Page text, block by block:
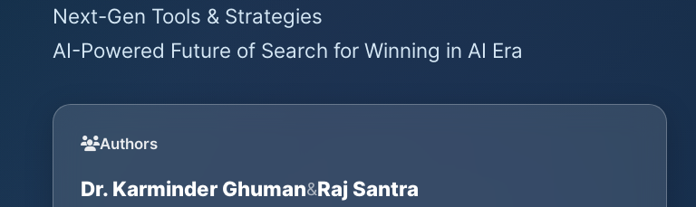
Next-Gen Tools & Strategies
AI-Powered Future of Search for Winning in AI Era
Authors
Dr. Karminder Ghuman&Raj Santra